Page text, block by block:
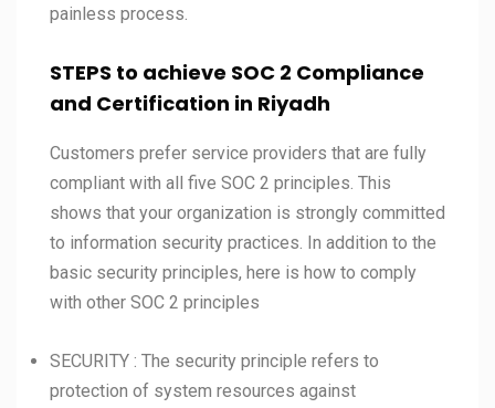
painless process.
STEPS to achieve SOC 2 Compliance
and Certification in Riyadh
Customers prefer service providers that are fully
compliant with all five SOC 2 principles. This
shows that your organization is strongly committed
to information security practices. In addition to the
basic security principles, here is how to comply
with other SOC 2 principles
SECURITY : The security principle refers to
protection of system resources against